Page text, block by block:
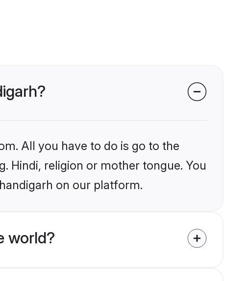
All you have to do is go to the
Hindi, religion or mother tongue. You
on our platform.
world?